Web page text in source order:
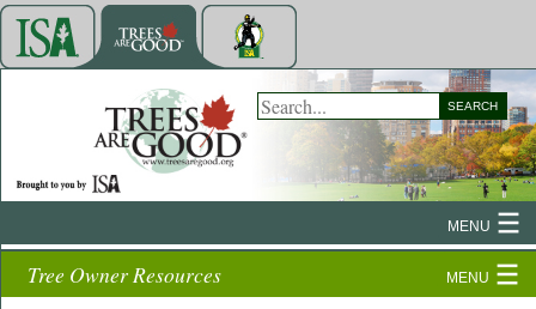
SEARCH
MENU
MENU
Tree Owner Resources